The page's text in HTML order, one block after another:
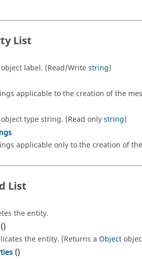
List
label. (Read/Writestring)
applicable to the creation of the
type string. (Read onlystring)
applicable only to the creation of
List
the entity.
()
the entity. (Returns a Object
()